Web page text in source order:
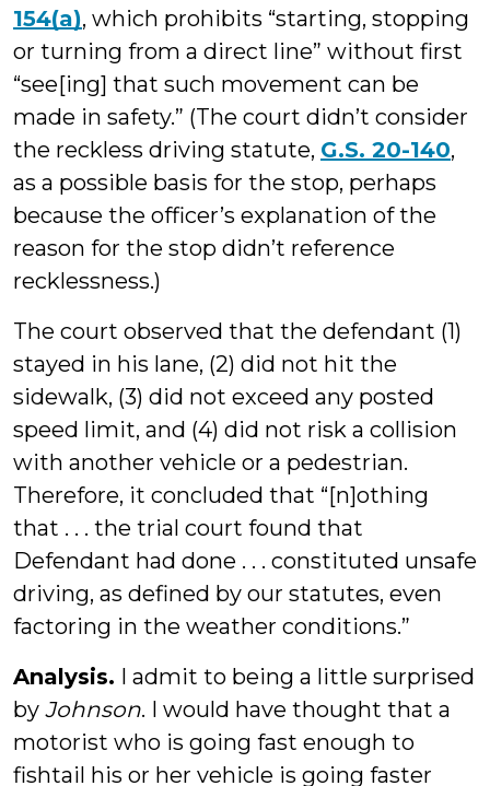
154(a), which prohibits “starting, stopping
or turning from a direct line” without first
“see[ing] that such movement can be
made in safety.” (The court didn’t consider
the reckless driving statute, G.S. 20-140,
as a possible basis for the stop, perhaps
because the officer’s explanation of the
reason for the stop didn’t reference
recklessness.)
The court observed that the defendant (1)
stayed in his lane, (2) did not hit the
sidewalk, (3) did not exceed any posted
speed limit, and (4) did not risk a collision
with another vehicle or a pedestrian.
Therefore, it concluded that “[n]othing
that . . . the trial court found that
Defendant had done . . . constituted unsafe
driving, as defined by our statutes, even
factoring in the weather conditions.”
Analysis. I admit to being a little surprised
by Johnson. I would have thought that a
motorist who is going fast enough to
fishtail his or her vehicle is going faster